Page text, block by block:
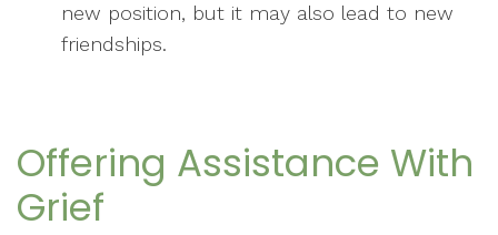
new position, but it may also lead to new
friendships.
Offering Assistance With
Grief